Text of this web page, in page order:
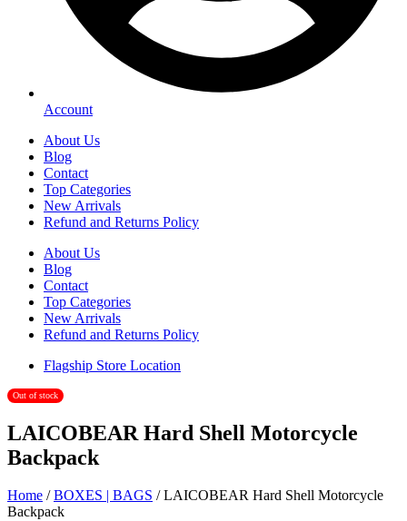
Account
About Us
Blog
Contact
Top Categories
New Arrivals
Refund and Returns Policy
About Us
Blog
Contact
Top Categories
New Arrivals
Refund and Returns Policy
Flagship Store Location
Out of stock
LAICOBEAR Hard Shell Motorcycle
Backpack
Home /BOXES | BAGS / LAICOBEAR Hard Shell Motorcycle
Backpack